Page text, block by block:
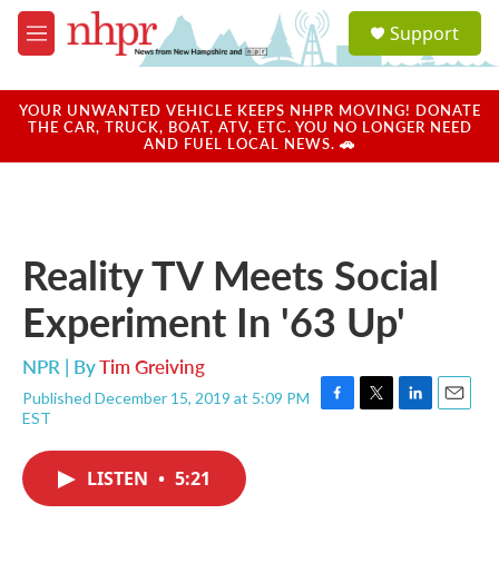
Skip to main content
M
e
u
a
u
Support
YOUR UNWANTED VEHICLE KEEPS NHPR MOVING! DONATE
THE CAR, TRUCK, BOAT, ATV, ETC. YOU NO LONGER NEED
AND FUEL LOCAL NEWS. 🚗
Reality TV Meets Social
Experiment In '63 Up'
NPR | ByTim Greiving
Published December 15, 2019 at 5:09 PM
EST
F
T
L
E
LISTEN • 5:21